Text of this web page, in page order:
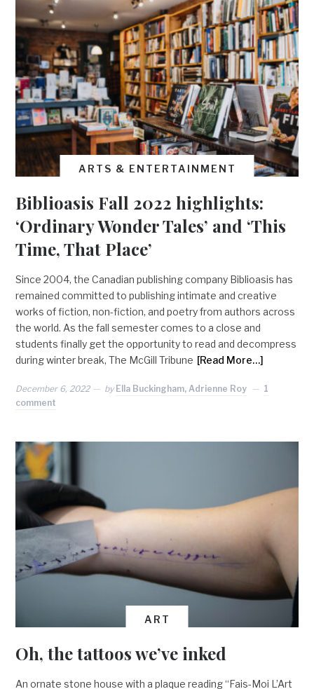
ARTS & ENTERTAINMENT
Biblioasis Fall 2022 highlights:
‘Ordinary Wonder Tales’ and ‘This
Time, That Place’
Since 2004, the Canadian publishing company Biblioasis has
remained committed to publishing intimate and creative
works of fiction, non-fiction, and poetry from authors across
the world. As the fall semester comes to a close and
students finally get the opportunity to read and decompress
during winter break, The McGill Tribune [Read More…]
December 6, 2022 by Ella Buckingham, Adrienne Roy
1
comment
ART
Oh, the tattoos we’ve inked
An ornate stone house with a plaque reading “Fais-Moi L’Art